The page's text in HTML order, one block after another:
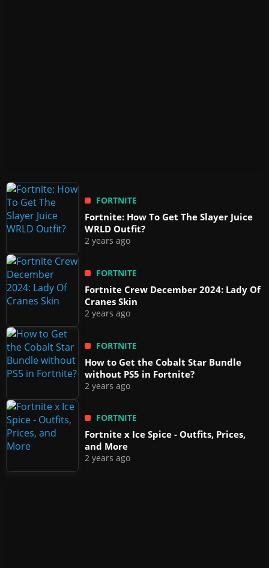
FORTNITE
Fortnite: How To Get The Slayer Juice
WRLD Outfit?
2 years ago
FORTNITE
Fortnite Crew December 2024: Lady Of
Cranes Skin
2 years ago
FORTNITE
How to Get the Cobalt Star Bundle
without PS5 in Fortnite?
2 years ago
FORTNITE
Fortnite x Ice Spice - Outfits, Prices,
and More
2 years ago